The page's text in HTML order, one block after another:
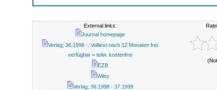
External links:
Journal homepage
Verlag; 36.1998 -: Volltext nach 12 Monaten frei
verfügbar = teilw. kostenfrei
EZB
Wiley
Verlag; 36.1998 - 37.1999